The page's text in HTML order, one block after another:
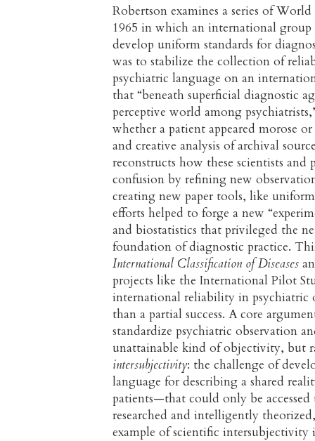
Robertson examines a series of
1965 in which an international
develop uniform standards for
was to stabilize the collection of
psychiatric language on an
that “beneath superficial diagnostic
perceptive world among
whether a patient appeared morose
and creative analysis of archival
reconstructs how these scientists
confusion by refining new
creating new paper tools, like
efforts helped to forge a new
and biostatistics that privileged the
foundation of diagnostic practice.
International Classification of Diseases
projects like the International Pilot
international reliability in psychiatric
than a partial success. A core
standardize psychiatric observation
unattainable kind of objectivity, but
intersubjectivity: the challenge of
language for describing a shared
patients—that could only be
researched and intelligently
example of scientific